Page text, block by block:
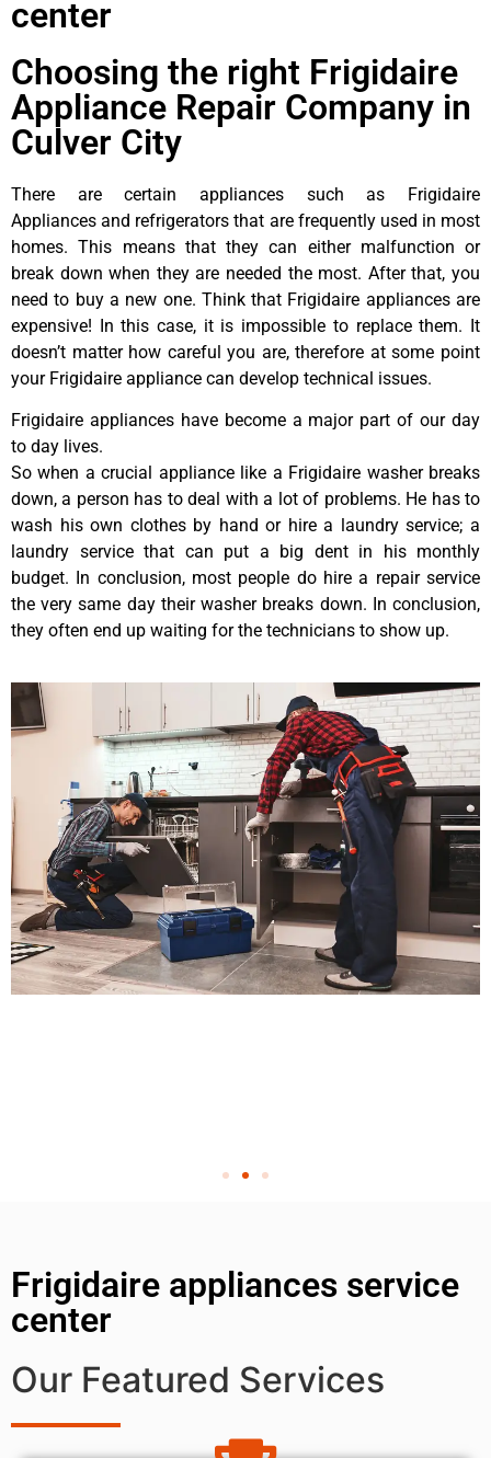
center
Choosing the right Frigidaire
Appliance Repair Company in
Culver City
There are certain appliances such as Frigidaire
Appliances and refrigerators that are frequently used in most
homes. This means that they can either malfunction or
break down when they are needed the most. After that, you
need to buy a new one. Think that Frigidaire appliances are
expensive! In this case, it is impossible to replace them. It
doesn’t matter how careful you are, therefore at some point
your Frigidaire appliance can develop technical issues.
Frigidaire appliances have become a major part of our day
to day lives.
So when a crucial appliance like a Frigidaire washer breaks
down, a person has to deal with a lot of problems. He has to
wash his own clothes by hand or hire a laundry service; a
laundry service that can put a big dent in his monthly
budget. In conclusion, most people do hire a repair service
the very same day their washer breaks down. In conclusion,
they often end up waiting for the technicians to show up.
Frigidaire appliances service
center
Our Featured Services